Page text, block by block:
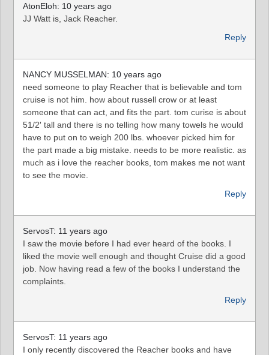
AtonEloh: 10 years ago
JJ Watt is, Jack Reacher.
Reply
NANCY MUSSELMAN: 10 years ago
need someone to play Reacher that is believable and tom
cruise is not him. how about russell crow or at least
someone that can act, and fits the part. tom curise is about
51/2′ tall and there is no telling how many towels he would
have to put on to weigh 200 lbs. whoever picked him for
the part made a big mistake. needs to be more realistic. as
much as i love the reacher books, tom makes me not want
to see the movie.
Reply
ServosT: 11 years ago
I saw the movie before I had ever heard of the books. I
liked the movie well enough and thought Cruise did a good
job. Now having read a few of the books I understand the
complaints.
Reply
ServosT: 11 years ago
I only recently discovered the Reacher books and have